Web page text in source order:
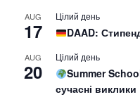
AUG
17
Цілий день
DAAD:
AUG
20
Цілий день
Summer
сучасні виклики